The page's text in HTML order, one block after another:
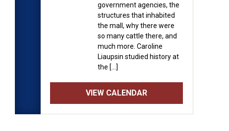
government agencies, the
structures that inhabited
the mall, why there were
so many cattle there, and
much more. Caroline
Liaupsin studied history at
the […]
VIEW CALENDAR